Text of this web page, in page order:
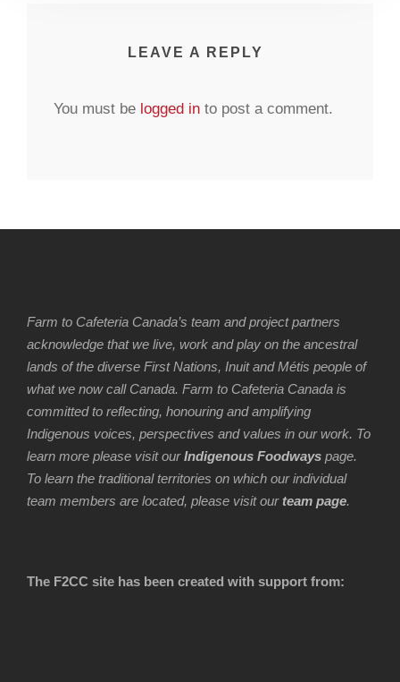
LEAVE A REPLY
You must be logged in to post a comment.
Farm to Cafeteria Canada’s team and project partners
acknowledge that we live, work and play on the ancestral
lands of the diverse First Nations, Inuit and Métis people of
what we now call Canada. Farm to Cafeteria Canada is
committed to reflecting, honouring and amplifying
Indigenous voices, perspectives and values in our work. To
learn more please visit ourIndigenous Foodways page.
To learn the traditional territories on which our individual
team members are located, please visit ourteam page.
The F2CC site has been created with support from: